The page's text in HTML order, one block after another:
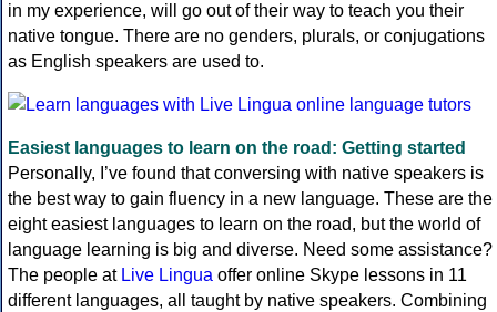
in my experience, will go out of their way to teach you their
native tongue. There are no genders, plurals, or conjugations
as English speakers are used to.
Easiest languages to learn on the road: Getting started
Personally, I’ve found that conversing with native speakers is
the best way to gain fluency in a new language. These are the
eight easiest languages to learn on the road, but the world of
language learning is big and diverse. Need some assistance?
The people at Live Lingua offer online Skype lessons in 11
different languages, all taught by native speakers. Combining